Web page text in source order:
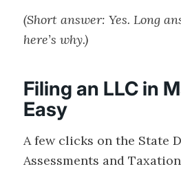
(Short answer: Yes. Long
here’s why.)
Filing an LLC in
Easy
A few clicks on the State
Assessments and